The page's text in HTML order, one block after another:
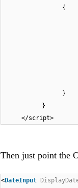
{
}
}
</script>
Then just point the
<DateInput